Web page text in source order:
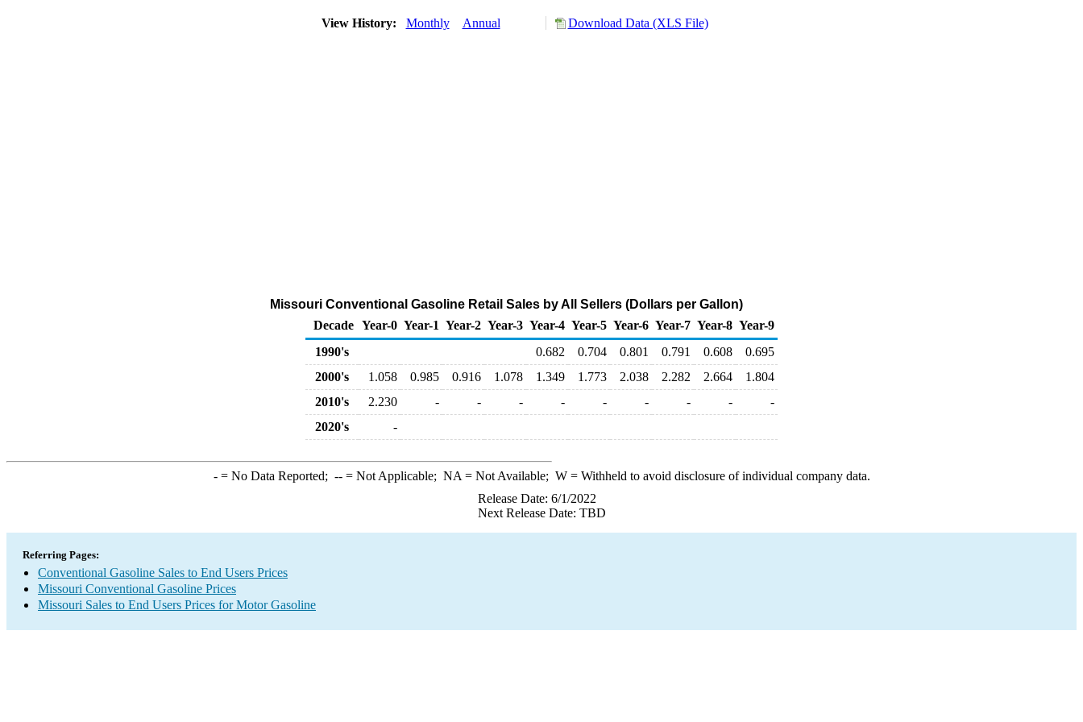
View History: Monthly Annual Download Data (XLS File)
Missouri Conventional Gasoline Retail Sales by All Sellers (Dollars per Gallon)
Decade Year-0 Year-1 Year-2 Year-3 Year-4 Year-5 Year-6 Year-7 Year-8 Year-9
1990's
0.682 0.704 0.801 0.791 0.608
0.695
2000's
1.058 0.985 0.916 1.078 1.349 1.773 2.038 2.282 2.664
1.804
2010's
2.230 - - - - - - - -
-
2020's
-
-= No Data Reported; --= Not Applicable; NA = Not Available; W= Withheld to avoid disclosure of individual company data.
Release Date: 6/1/2022
Next Release Date: TBD
Referring Pages:
Conventional Gasoline Sales to End Users Prices
Missouri Conventional Gasoline Prices
Missouri Sales to End Users Prices for Motor Gasoline